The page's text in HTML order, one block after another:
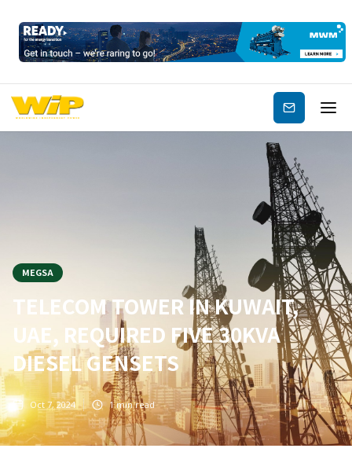
Subscribe
MEGSA
TELECOM TOWER IN KUWAIT,
UAE, REQUIRED FIVE 30KVA
DIESEL GENSETS
Oct 7, 2024 1min read